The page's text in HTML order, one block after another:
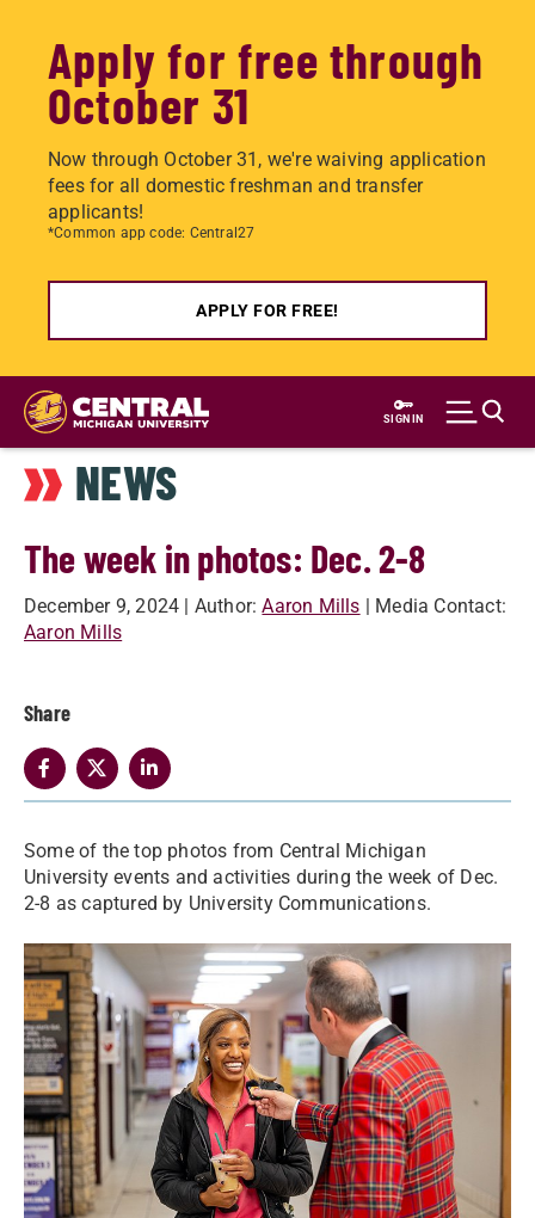
Apply for free through
October 31
Now through October 31, we're waiving application
fees for all domestic freshman and transfer
applicants!
*Common app code: Central27
APPLY FOR FREE!
Skip
main
content
SIGN IN
NEWS
The week in photos: Dec. 2-8
December 9, 2024 | Author: Aaron Mills | Media Contact:
Aaron Mills
Share
Some of the top photos from Central Michigan
University events and activities during the week of Dec.
2-8 as captured by University Communications.